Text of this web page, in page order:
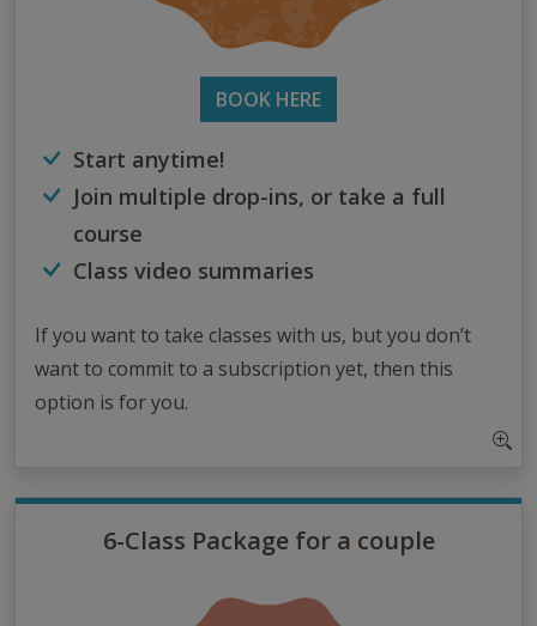
BOOK HERE
Start anytime!
Join multiple drop-ins, or take a full
course
Class video summaries
If you want to take classes with us, but you don’t
want to commit to a subscription yet, then this
option is for you.
6-Class Package for a couple